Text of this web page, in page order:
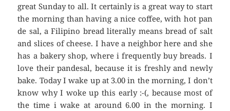
great Sunday to all. It certainly is a great way to start
the morning than having a nice coffee, with hot pan
de sal, a Filipino bread literally means bread of salt
and slices of cheese. I have a neighbor here and she
has a bakery shop, where i frequently buy breads. I
love their pandesal, because it is freshly and newly
bake. Today I wake up at 3.00 in the morning, I don’t
know why I woke up this early :-(, because most of
the time i wake at around 6.00 in the morning. I